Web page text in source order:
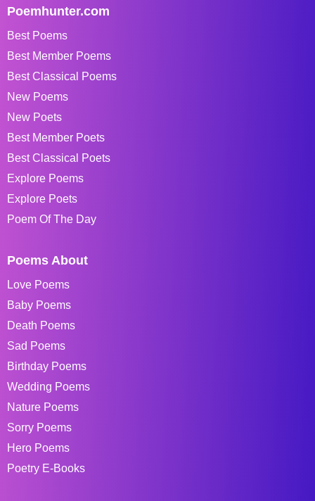
Poemhunter.com
Best Poems
Best Member Poems
Best Classical Poems
New Poems
New Poets
Best Member Poets
Best Classical Poets
Explore Poems
Explore Poets
Poem Of The Day
Poems About
Love Poems
Baby Poems
Death Poems
Sad Poems
Birthday Poems
Wedding Poems
Nature Poems
Sorry Poems
Hero Poems
Poetry E-Books